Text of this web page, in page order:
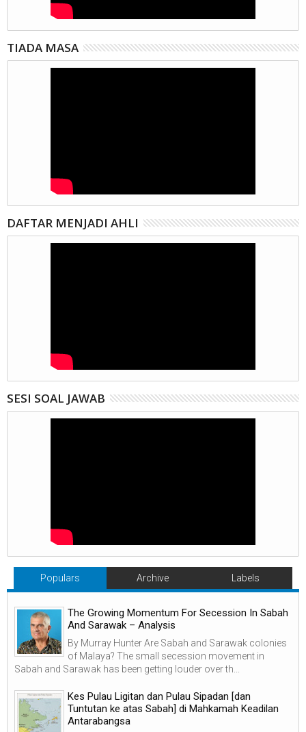
TIADA MASA
DAFTAR MENJADI AHLI
SESI SOAL JAWAB
Populars Archive Labels
The Growing Momentum For Secession In Sabah
And Sarawak – Analysis
By Murray Hunter Are Sabah and Sarawak colonies
of Malaya? The small secession movement in
Sabah and Sarawak has been getting louder over th...
Kes Pulau Ligitan dan Pulau Sipadan [dan
Tuntutan ke atas Sabah] di Mahkamah Keadilan
Antarabangsa